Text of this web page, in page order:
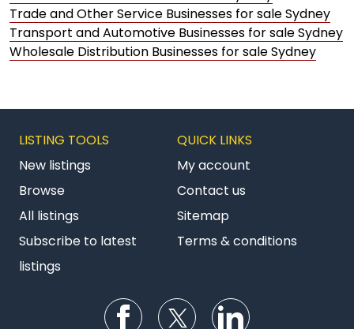
Trade and Other Service Businesses for sale Sydney
Transport and Automotive Businesses for sale Sydney
Wholesale Distribution Businesses for sale Sydney
LISTING TOOLS
New listings
Browse
All listings
Subscribe to latest
listings
QUICK LINKS
My account
Contact us
Sitemap
Terms & conditions
Follow us on Facebook
Follow us on Twitter